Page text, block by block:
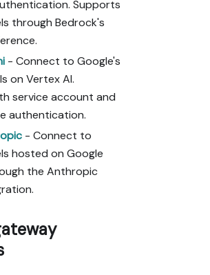
Supports
through Bedrock's
- Connect to Google's
on Vertex AI.
service account and
authentication.
- Connect to
hosted on Google
the Anthropic